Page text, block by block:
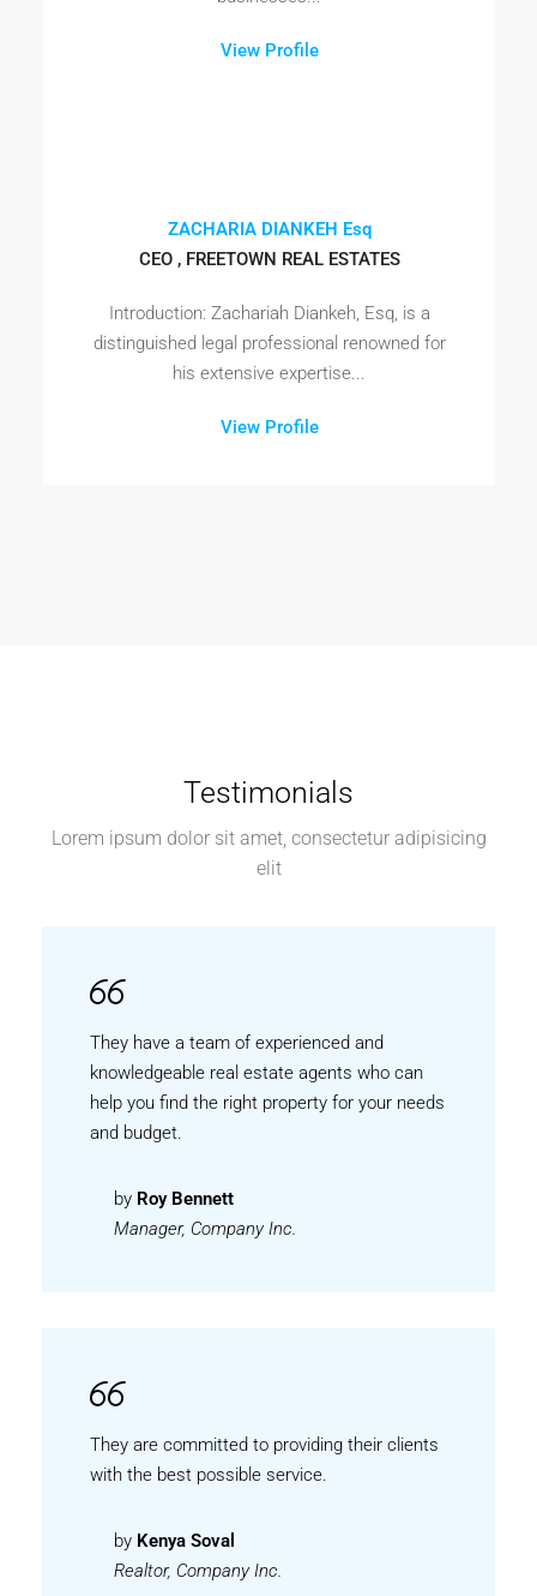
View Profile
ZACHARIA DIANKEH Esq
CEO , FREETOWN REAL ESTATES
Introduction: Zachariah Diankeh, Esq, is a
distinguished legal professional renowned for
his extensive expertise...
View Profile
Testimonials
Lorem ipsum dolor sit amet, consectetur adipisicing
elit
They have a team of experienced and
knowledgeable real estate agents who can
help you find the right property for your needs
and budget.
by Roy Bennett
Manager, Company Inc.
They are committed to providing their clients
with the best possible service.
by Kenya Soval
Realtor, Company Inc.